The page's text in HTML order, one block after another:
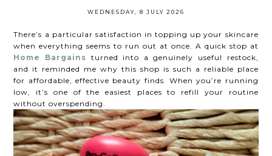
WEDNESDAY, 8 JULY 2026
There’s a particular satisfaction in topping up your skincare
when everything seems to run out at once. A quick stop at
Home Bargains turned into a genuinely useful restock,
and it reminded me why this shop is such a reliable place
for affordable, effective beauty finds. When you’re running
low, it’s one of the easiest places to refill your routine
without overspending.